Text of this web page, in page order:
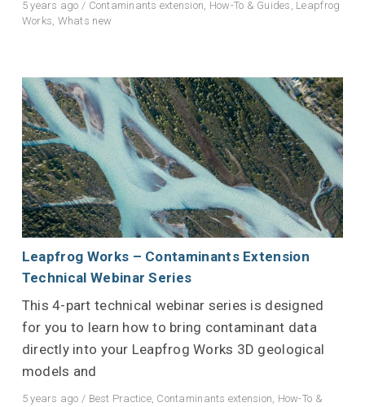
5 years ago / Contaminants extension, How-To & Guides , Leapfrog
Works, Whats new
Leapfrog Works – Contaminants Extension
Technical Webinar Series
This 4-part technical webinar series is designed
for you to learn how to bring contaminant data
directly into your Leapfrog Works 3D geological
models and
5 years ago / Best Practice, Contaminants extension, How-To &